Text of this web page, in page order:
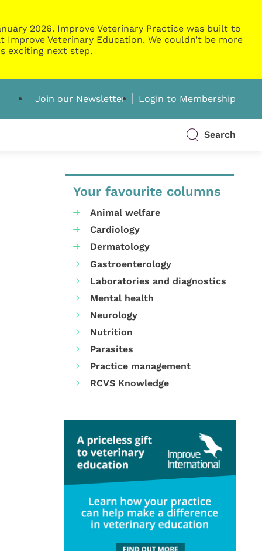
2026. Improve Veterinary Practice was built to
Veterinary Education. We couldn’t be more
exciting next step.
Join our Newsletter Login to Membership
Search
Your favourite columns
Animal welfare
Cardiology
Dermatology
Gastroenterology
Laboratories and diagnostics
Mental health
Neurology
Nutrition
Parasites
Practice management
RCVS Knowledge